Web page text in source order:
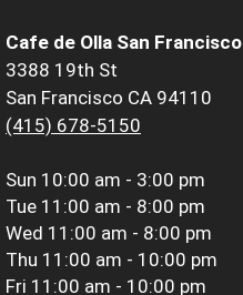
Cafe de Olla San Francisco
3388 19th St
San Francisco CA 94110
(415) 678-5150
Sun 10:00 am - 3:00 pm
Tue 11:00 am - 8:00 pm
Wed 11:00 am - 8:00 pm
Thu 11:00 am - 10:00 pm
Fri 11:00 am - 10:00 pm